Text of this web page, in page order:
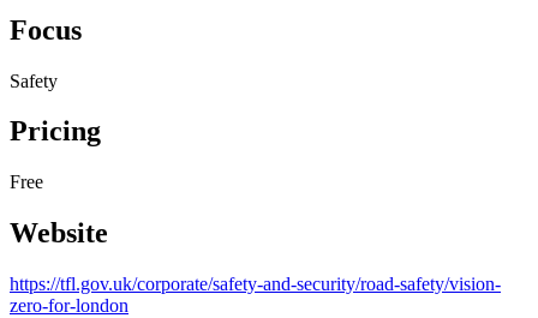
Focus
Safety
Pricing
Free
Website
https://tfl.gov.uk/corporate/safety-and-security/road-safety/vision-
zero-for-london